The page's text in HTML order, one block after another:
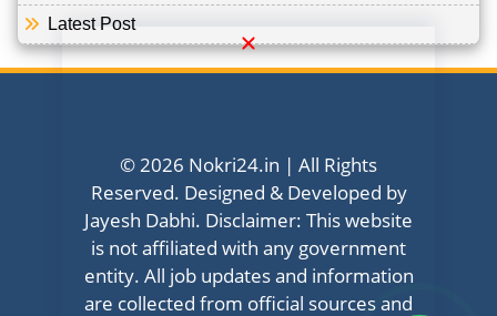
Latest Post
© 2026 Nokri24.in | All Rights
Reserved. Designed & Developed by
Jayesh Dabhi. Disclaimer: This website
is not affiliated with any government
entity. All job updates and information
are collected from official sources and